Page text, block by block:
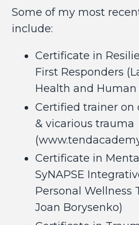
Some of my most
include:
Certificate in
First Responders
Health and Human
Certified trainer on
& vicarious trauma
(
Certificate in
SyNAPSE
Personal Wellness
Joan Borysenko)